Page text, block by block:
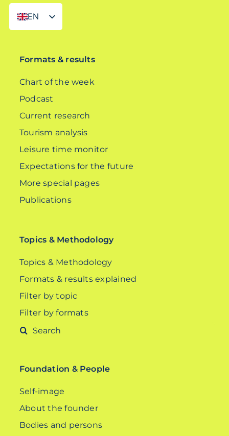
EN
DE
Formats & results
Chart of the week
Podcast
Current research
Tourism analysis
Leisure time monitor
Expectations for the future
More special pages
Publications
Topics & Methodology
Topics & Methodology
Formats & results explained
Filter by topic
Filter by formats
Search
Foundation & People
Self-image
About the founder
Bodies and persons